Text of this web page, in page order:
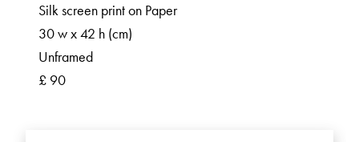
Silk screen print on Paper
30 w x 42 h (cm)
Unframed
£ 90